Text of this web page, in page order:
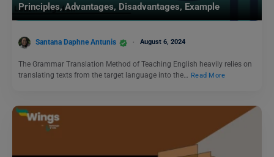
Principles, Advantages, Disadvantages, Example
Santana Daphne Antunis August 6, 2024
The Grammar Translation Method of Teaching English heavily relies on
translating texts from the target language into the… Read More